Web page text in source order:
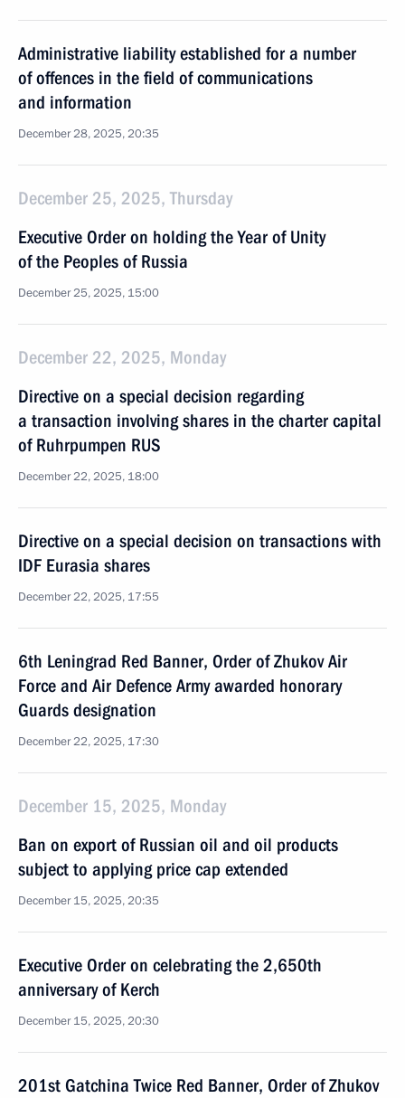
Administrative liability established for a number
of offences in the field of communications
and information
December 28, 2025, 20:35
December 25, 2025, Thursday
Executive Order on holding the Year of Unity
of the Peoples of Russia
December 25, 2025, 15:00
December 22, 2025, Monday
Directive on a special decision regarding
a transaction involving shares in the charter capital
of Ruhrpumpen RUS
December 22, 2025, 18:00
Directive on a special decision on transactions with
IDF Eurasia shares
December 22, 2025, 17:55
6th Leningrad Red Banner, Order of Zhukov Air
Force and Air Defence Army awarded honorary
Guards designation
December 22, 2025, 17:30
December 15, 2025, Monday
Ban on export of Russian oil and oil products
subject to applying price cap extended
December 15, 2025, 20:35
Executive Order on celebrating the 2,650th
anniversary of Kerch
December 15, 2025, 20:30
201st Gatchina Twice Red Banner, Order of Zhukov